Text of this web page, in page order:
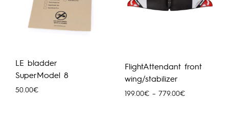
LE bladder
SuperModel 8
50.00€
FlightAttendant front
wing/stabilizer
199.00€ – 779.00€